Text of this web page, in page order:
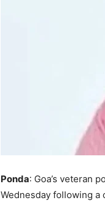
Ponda: Goa’s veteran
Wednesday following a